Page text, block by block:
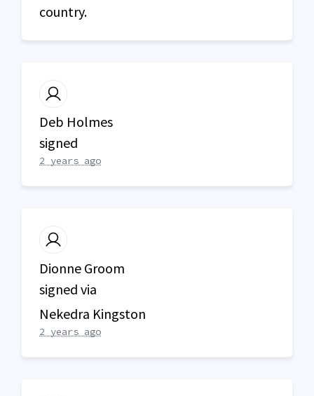
country.
Deb Holmes
signed
2 years ago
Dionne Groom
signed via
Nekedra Kingston
2 years ago